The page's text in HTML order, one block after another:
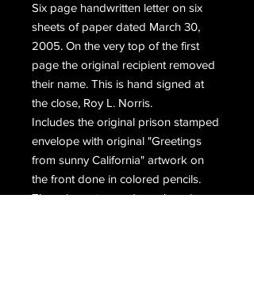
Six page handwritten letter on six
sheets of paper dated March 30,
2005. On the very top of the first
page the original recipient removed
their name. This is hand signed at
the close, Roy L. Norris.
Includes the original prison stamped
envelope with original "Greetings
from sunny California" artwork on
the front done in colored pencils.
The prison stamped envelope is